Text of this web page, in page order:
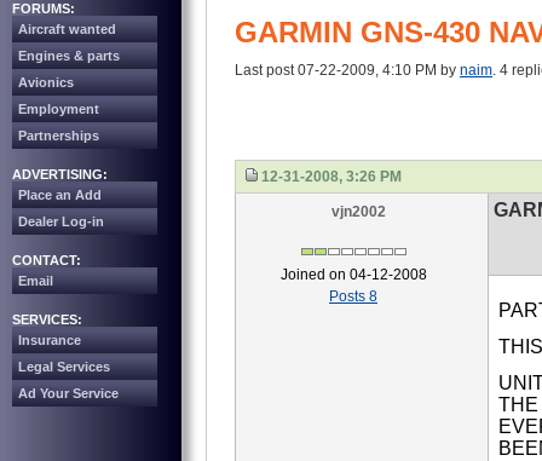
FORUMS:
Aircraft wanted
Engines & parts
Avionics
Employment
Partnerships
ADVERTISING:
Place an Add
Dealer Log-in
CONTACT:
Email
SERVICES:
Insurance
Legal Services
Ad Your Service
GARMIN GNS-430
Last post 07-22-2009, 4:10 PM by naim. 4
12-31-2008, 3:26 PM
vjn2002
Joined on 04-12-2008
Posts 8
THE